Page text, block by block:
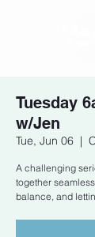
Tuesday
w/Jen
Tue, Jun 06
  |
A challenging
together
balance, and